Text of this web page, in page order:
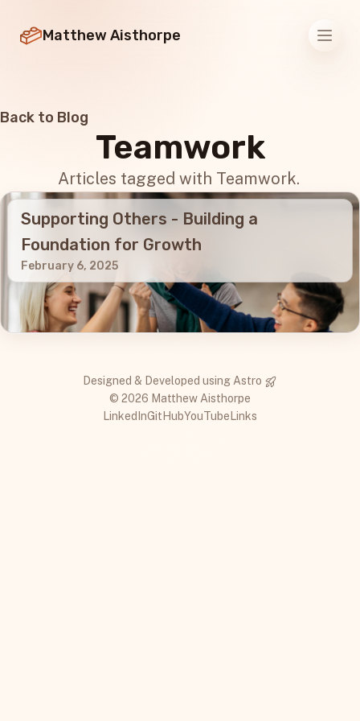
Matthew Aisthorpe
Back to Blog
Teamwork
Articles tagged with Teamwork.
Supporting Others - Building a
Foundation for Growth
February 6, 2025
Designed & Developed using Astro
© 2026 Matthew Aisthorpe
LinkedInGitHubYouTube Links